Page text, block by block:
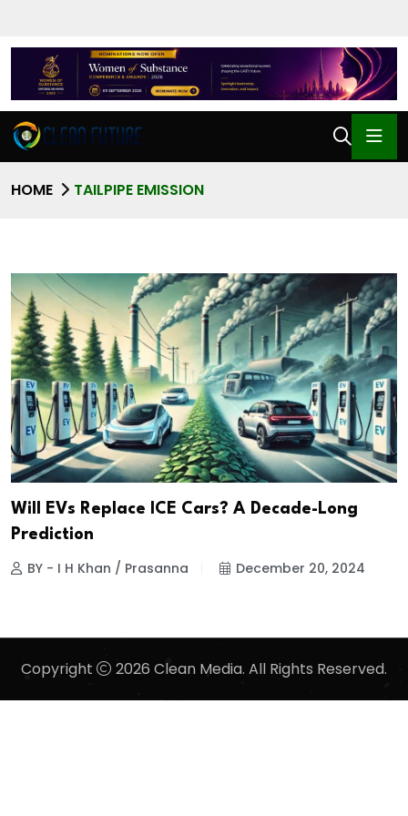
HOME TAILPIPE EMISSION
Will EVs Replace ICE Cars? A Decade-Long
Prediction
BY - I H Khan / Prasanna December 20, 2024
Copyright 2026 Clean Media. All Rights Reserved.